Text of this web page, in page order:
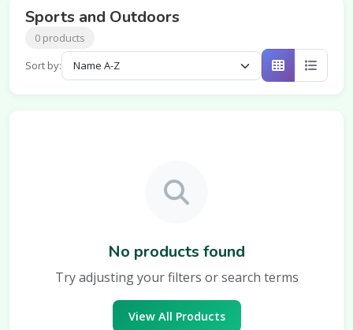
Sports and Outdoors
0 products
Sort by:
No products found
Try adjusting your filters or search terms
View All Products